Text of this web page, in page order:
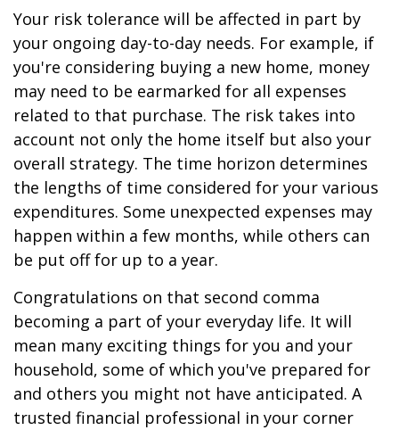
Your risk tolerance will be affected in part by
your ongoing day-to-day needs. For example, if
you're considering buying a new home, money
may need to be earmarked for all expenses
related to that purchase. The risk takes into
account not only the home itself but also your
overall strategy. The time horizon determines
the lengths of time considered for your various
expenditures. Some unexpected expenses may
happen within a few months, while others can
be put off for up to a year.
Congratulations on that second comma
becoming a part of your everyday life. It will
mean many exciting things for you and your
household, some of which you've prepared for
and others you might not have anticipated. A
trusted financial professional in your corner